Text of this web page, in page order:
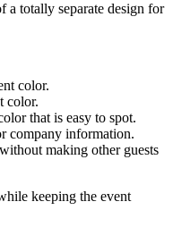
a totally separate design for
color.
color.
that is easy to spot.
company information.
making other guests
keeping the event